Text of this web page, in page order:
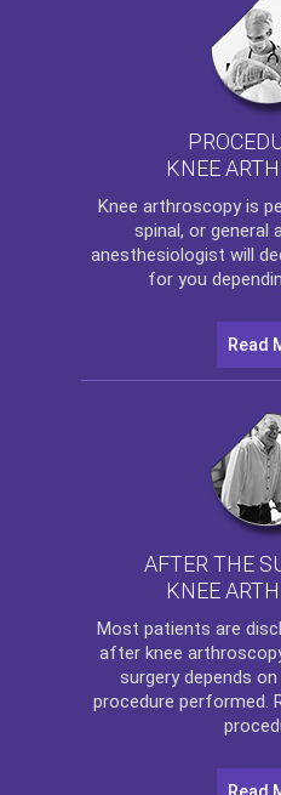
KNEE
Knee arthroscopyis
spinal, or general
anesthesiologist will
for you
Read
AFTER THE
KNEE
Most patients are
after knee
surgery depends
procedure performed.